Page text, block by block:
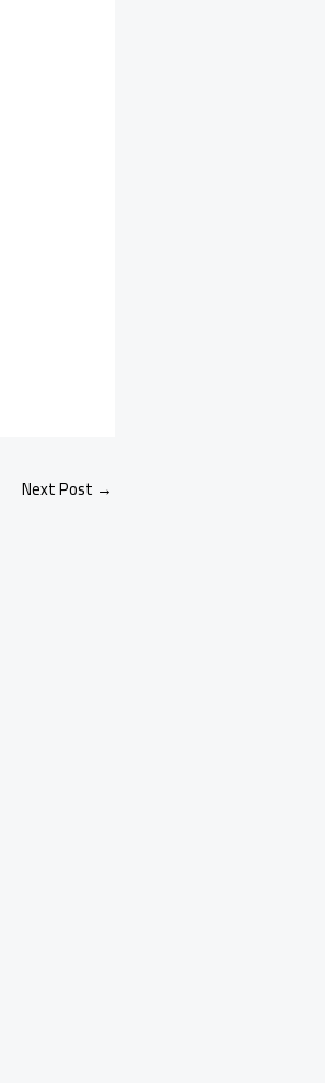
Next Post →